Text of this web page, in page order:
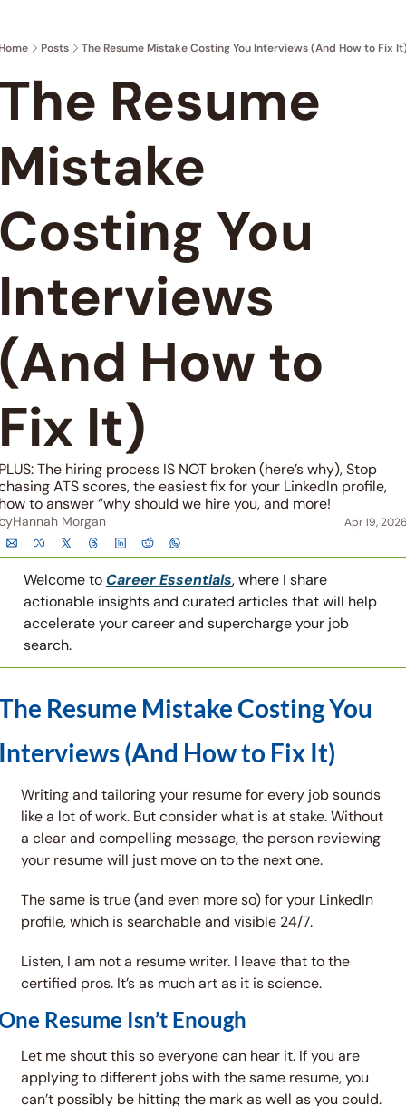
Posts The Resume Mistake Costing You Interviews (And How to Fix
Resume
You
How to
It)
The hiring process IS NOT broken (here’s why), Stop
ATS scores, the easiest fix for your LinkedIn profile,
to answer “why should we hire you, and more!
Hannah Morgan Apr 19,
Welcome to Career Essentials, where I share
actionable insights and curated articles that will help
accelerate your career and supercharge your job
search.
Resume Mistake Costing You
(And How to Fix It)
Writing and tailoring your resume for every job sounds
like a lot of work. But consider what is at stake. Without
a clear and compelling message, the person reviewing
your resume will just move on to the next one.
The same is true (and even more so) for your LinkedIn
profile, which is searchable and visible 24/7.
Listen, I am not a resume writer. I leave that to the
certified pros. It’s as much art as it is science.
Resume Isn’t Enough
Let me shout this so everyone can hear it. If you are
applying to different jobs with the same resume, you
can’t possibly be hitting the mark as well as you could.